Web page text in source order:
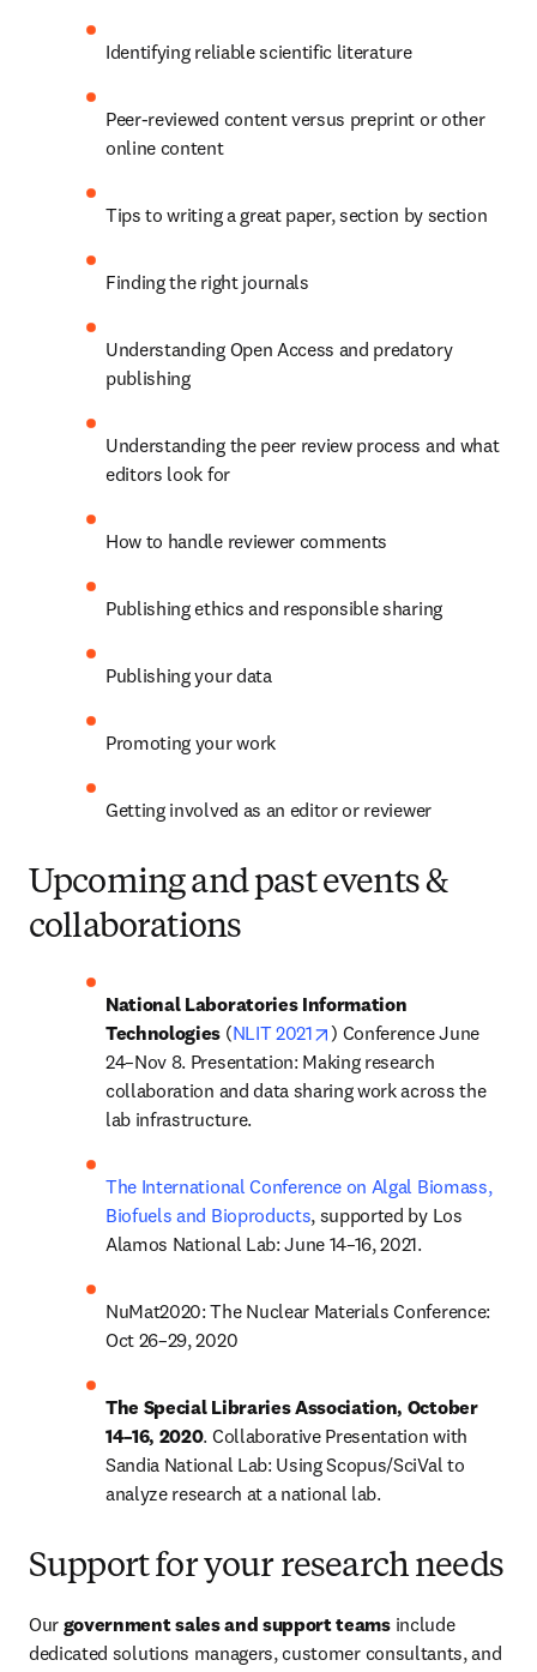
Identifying reliable scientific literature
Peer-reviewed content versus preprint or other
online content
Tips to writing a great paper, section by section
Finding the right journals
Understanding Open Access and predatory
publishing
Understanding the peer review process and what
editors look for
How to handle reviewer comments
Publishing ethics and responsible sharing
Publishing your data
Promoting your work
Getting involved as an editor or reviewer
Upcoming and past events &
collaborations
National Laboratories Information
Technologies (NLIT 2021 opens in new tab/window
) Conference June
24–Nov 8. Presentation: Making research
collaboration and data sharing work across the
lab infrastructure.
The International Conference on Algal Biomass,
Biofuels and Bioproducts, supported by Los
Alamos National Lab: June 14–16, 2021.
NuMat2020: The Nuclear Materials Conference:
Oct 26–29, 2020
The Special Libraries Association, October
14–16, 2020. Collaborative Presentation with
Sandia National Lab: Using Scopus/SciVal to
analyze research at a national lab.
Support for your research needs
Our government sales and support teams include
dedicated solutions managers, customer consultants, and